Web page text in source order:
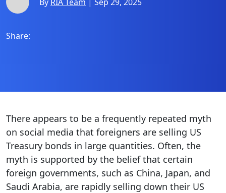
Share:
There appears to be a frequently repeated myth
on social media that foreigners are selling US
Treasury bonds in large quantities. Often, the
myth is supported by the belief that certain
foreign governments, such as China, Japan, and
Saudi Arabia, are rapidly selling down their US